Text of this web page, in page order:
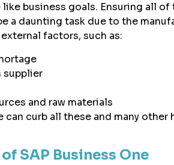
business goals. Ensuring all of
a daunting task due to the
factors, such as:
supplier
and raw materials
curb all these and many other
SAP Business One